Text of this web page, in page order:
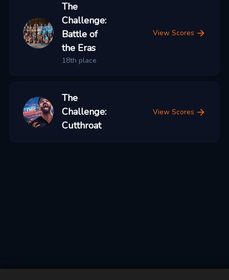
The
Challenge:
Battle of
the Eras
18th place
View Scores
The
Challenge:
Cutthroat
View Scores